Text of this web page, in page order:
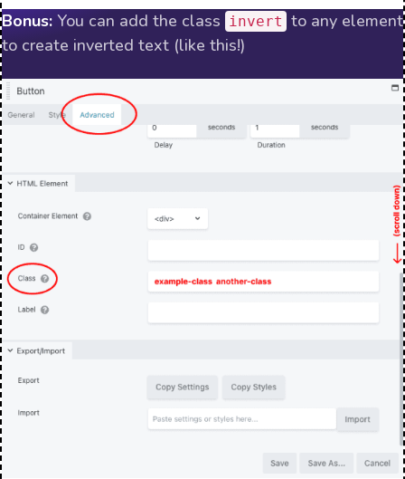
Bonus: You can add the class invert to any element
to create inverted text (like this!)